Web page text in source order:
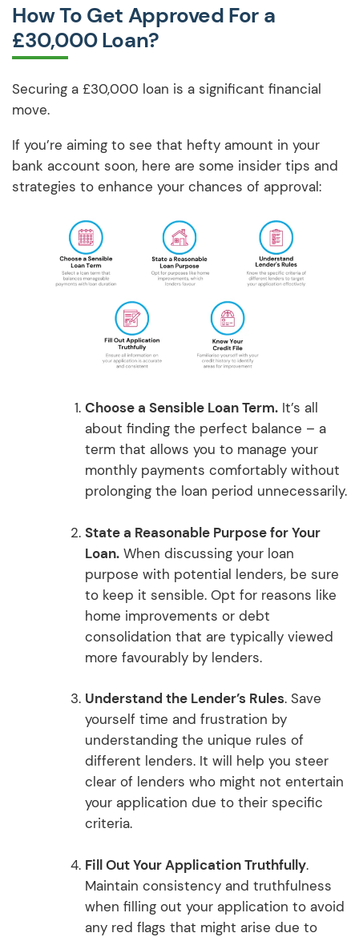
How To Get Approved For a
£30,000 Loan?
Securing a £30,000 loan is a significant financial
move.
If you’re aiming to see that hefty amount in your
bank account soon, here are some insider tips and
strategies to enhance your chances of approval:
Choose a Sensible Loan Term. It’s all
about finding the perfect balance – a
term that allows you to manage your
monthly payments comfortably without
prolonging the loan period unnecessarily.
State a Reasonable Purpose for Your
Loan. When discussing your loan
purpose with potential lenders, be sure
to keep it sensible. Opt for reasons like
home improvements or debt
consolidation that are typically viewed
more favourably by lenders.
Understand the Lender’s Rules. Save
yourself time and frustration by
understanding the unique rules of
different lenders. It will help you steer
clear of lenders who might not entertain
your application due to their specific
criteria.
Fill Out Your Application Truthfully.
Maintain consistency and truthfulness
when filling out your application to avoid
any red flags that might arise due to